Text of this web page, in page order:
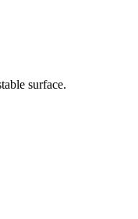
surface.